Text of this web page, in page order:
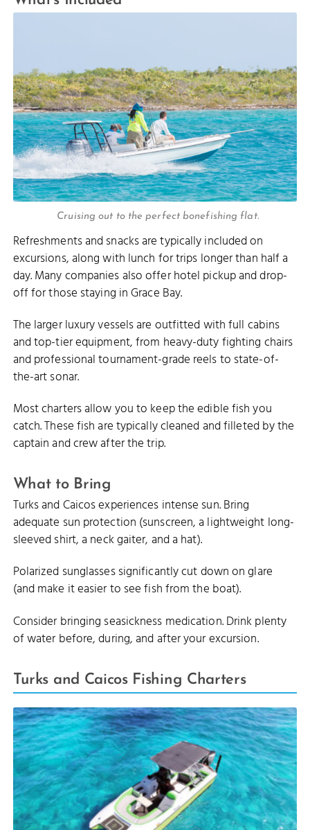
Cruising out to the perfect bonefishing flat.
Refreshments and snacks are typically included on
excursions, along with lunch for trips longer than half a
day. Many companies also offer hotel pickup and drop-
off for those staying in Grace Bay.
The larger luxury vessels are outfitted with full cabins
and top-tier equipment, from heavy-duty fighting chairs
and professional tournament-grade reels to state-of-
the-art sonar.
Most charters allow you to keep the edible fish you
catch. These fish are typically cleaned and filleted by the
captain and crew after the trip.
What to Bring
Turks and Caicos experiences intense sun. Bring
adequate sun protection (sunscreen, a lightweight long-
sleeved shirt, a neck gaiter, and a hat).
Polarized sunglasses significantly cut down on glare
(and make it easier to see fish from the boat).
Consider bringing seasickness medication. Drink plenty
of water before, during, and after your excursion.
Turks and Caicos Fishing Charters